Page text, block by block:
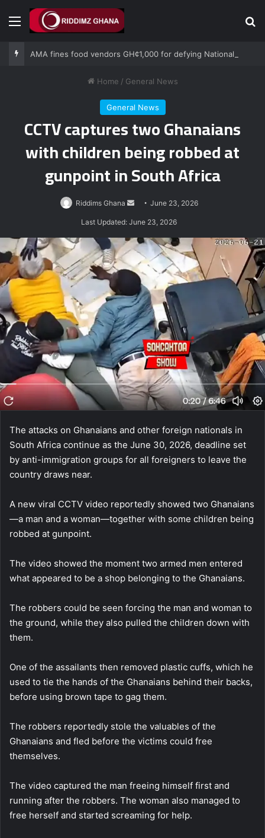
Menu
Home / General News
General News
CCTV captures two Ghanaians
with children being robbed at
gunpoint in South Africa
Riddims Ghana
SendJune 23, 2026
Last Updated: June 23, 2026
The attacks on Ghanaians and other foreign nationals in
South Africa continue as the June 30, 2026, deadline set
by anti-immigration groups for all foreigners to leave the
country draws near.
A new viral CCTV video reportedly showed two Ghanaians
—a man and a woman—together with some children being
robbed at gunpoint.
The video showed the moment two armed men entered
what appeared to be a shop belonging to the Ghanaians.
The robbers could be seen forcing the man and woman to
the ground, while they also pulled the children down with
them.
One of the assailants then removed plastic cuffs, which he
used to tie the hands of the Ghanaians behind their backs,
before using brown tape to gag them.
The robbers reportedly stole the valuables of the
Ghanaians and fled before the victims could free
themselves.
The video captured the man freeing himself first and
running after the robbers. The woman also managed to
free herself and started screaming for help.